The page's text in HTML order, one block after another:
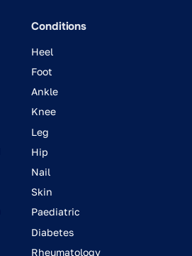
Conditions
Heel
Foot
Ankle
Knee
Leg
Hip
Nail
Skin
Paediatric
Diabetes
Rheumatology